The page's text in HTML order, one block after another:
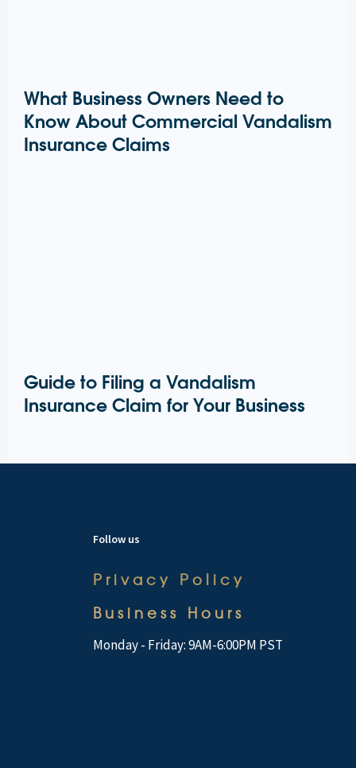
What Business Owners Need to
Know About Commercial Vandalism
Insurance Claims
Guide to Filing a Vandalism
Insurance Claim for Your Business
Follow us
Privacy Policy
Business Hours
Monday - Friday: 9AM-6:00PM PST